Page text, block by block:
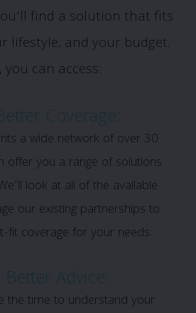
find a solution that fits
lifestyle, and your budget.
you can access:
Coverage:
a wide network of over 30
offer you a range of solutions
look at all of the available
our existing partnerships to
fit coverage for your needs.
Better Advice:
the time to understand your